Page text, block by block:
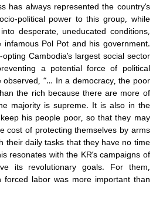
has always represented the country’s
political power to this group, while
desperate, uneducated conditions,
Pol Pot and his government.
Cambodia’s largest social sector
a potential force of political
“… In a democracy, the poor
the rich because there are more of
majority is supreme. It is also in the
his people poor, so that they may
cost of protecting themselves by arms
their daily tasks that they have no time
resonates with the KR’s campaigns of
its revolutionary goals. For them,
forced labor was more important than